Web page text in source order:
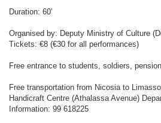
Duration: 60’
Organised by: Deputy Ministry of Culture
Tickets: €8 (€30 for all performances)
Free entrance to students, soldiers,
Free transportation from Nicosia to
Handicraft Centre (Athalassa Avenue)
Information: 99 618225